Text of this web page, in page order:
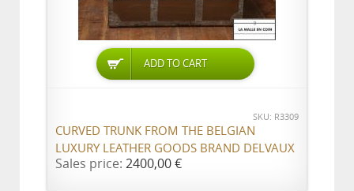
ADD TO CART
SKU: R3309
CURVED TRUNK FROM THE BELGIAN
LUXURY LEATHER GOODS BRAND DELVAUX
Sales price: 2400,00 €